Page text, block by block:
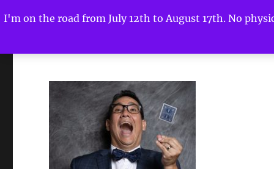
I'm on the road from July 12th to August 17th. No